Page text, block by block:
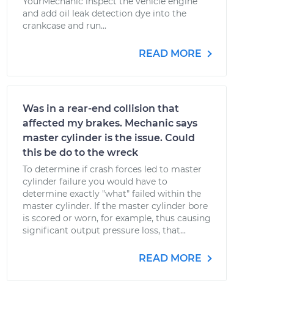
and add oil leak detection dye into the
crankcase and run...
READ MORE
Was in a rear-end collision that
affected my brakes. Mechanic says
master cylinder is the issue. Could
this be do to the wreck
To determine if crash forces led to master
cylinder failure you would have to
determine exactly "what" failed within the
master cylinder. If the master cylinder bore
is scored or worn, for example, thus causing
significant output pressure loss, that...
READ MORE